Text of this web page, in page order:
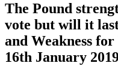
The Pound
vote but will it
and Weakness for
16th January